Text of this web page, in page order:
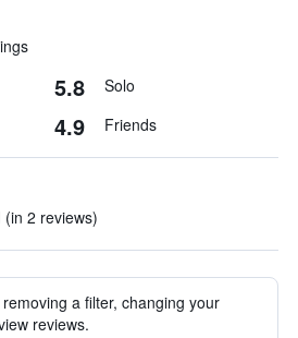
5.8 Solo
4.9 Friends
2 reviews)
a filter, changing your
reviews.